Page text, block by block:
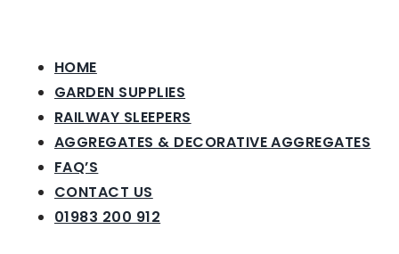
HOME
GARDEN SUPPLIES
RAILWAY SLEEPERS
AGGREGATES & DECORATIVE AGGREGATES
FAQ’S
CONTACT US
01983 200 912